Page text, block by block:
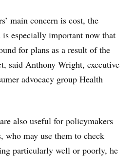
main concern is cost, the
especially important now that
for plans as a result of the
said Anthony Wright, executive
advocacy group Health
also useful for policymakers
who may use them to check
particularly well or poorly, he